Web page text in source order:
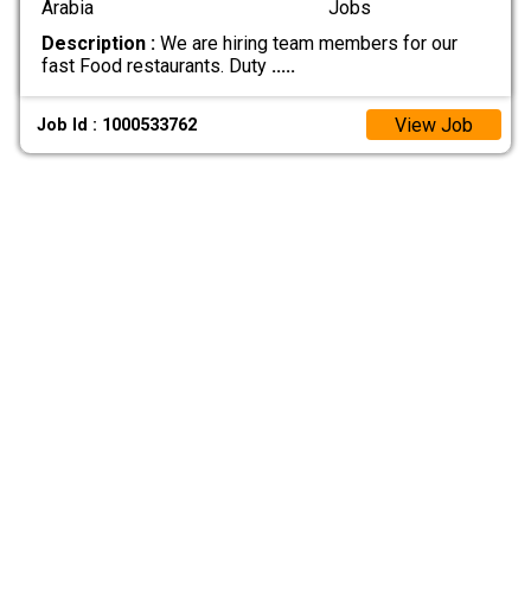
Arabia
Jobs
Description :We are hiring team members for our
fast Food restaurants. Duty .....
Job Id : 1000533762 View Job